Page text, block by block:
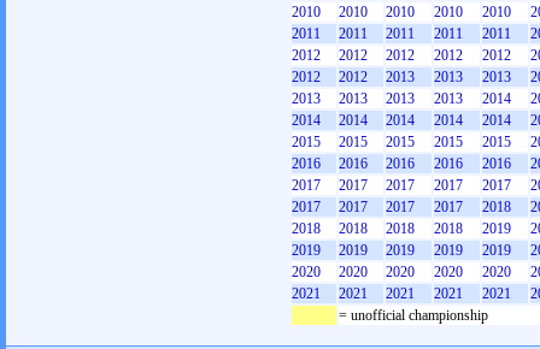
2010
2010 2010 2010 2010
2011
2011 2011 2011 2011
2012
2012 2012 2012 2012
2012
2012 2013 2013 2013
2013
2013 2013 2013 2014
2014
2014 2014 2014 2014
2015
2015 2015 2015 2015
2016
2016 2016 2016 2016
2017
2017 2017 2017 2017
2017
2017 2017 2017 2018
2018
2018 2018 2018 2019
2019
2019 2019 2019 2019
2020
2020 2020 2020 2020
2021
2021 2021 2021 2021
= unofficial championship